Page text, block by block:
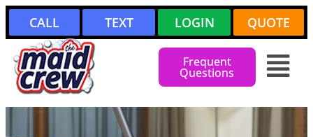
CALL TEXT LOGIN QUOTE
Frequent
Questions